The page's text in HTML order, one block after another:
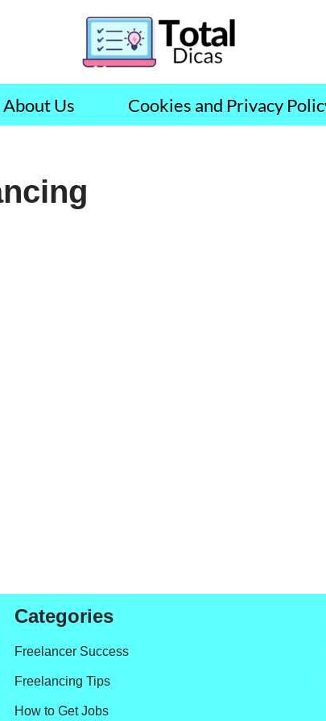
About Us Cookies and Privacy
Categories
Freelancer Success
Freelancing Tips
How to Get Jobs